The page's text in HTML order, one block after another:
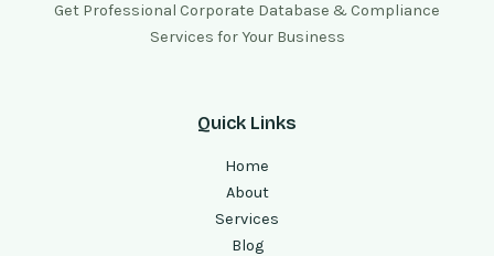
Get Professional Corporate Database & Compliance
Services for Your Business
Quick Links
Home
About
Services
Blog